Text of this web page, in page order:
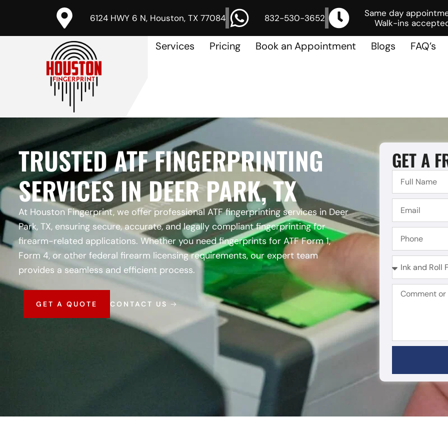
6124 HWY 6 N, Houston, TX 77084 832-530-3652
Same day
Walk-ins
Services Pricing Book an Appointment Blogs FAQ’s
TRUSTED ATF FINGERPRINTING
SERVICES IN DEER PARK, TX
At Houston Fingerprint, we offer professional ATF fingerprinting services in Deer
Park, TX, ensuring secure, accurate, and legally compliant fingerprinting for
firearm-related applications. Whether you need fingerprints for ATF Form 1,
Form 4, or other federal firearm licensing requirements, our expert team
provides a seamless and efficient process.
GET A QUOTE CONTACT US
GET A